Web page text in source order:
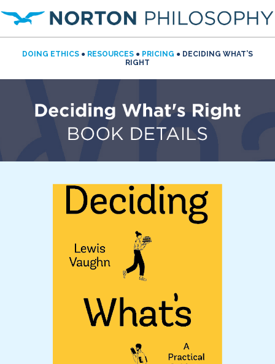
DOING ETHICS ● RESOURCES ● PRICING ● DECIDING WHAT’S
RIGHT